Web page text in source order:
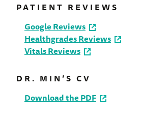
PATIENT REVIEWS
Google Reviews
Healthgrades Reviews
Vitals Reviews
DR. MIN’S CV
Download the PDF